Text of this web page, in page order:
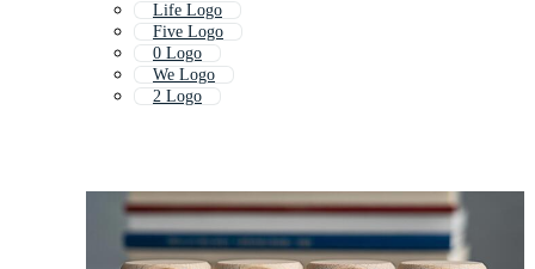
Life Logo
Five Logo
0 Logo
We Logo
2 Logo